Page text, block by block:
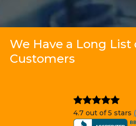
We Have a Long List
Customers
4.7 out of 5 stars